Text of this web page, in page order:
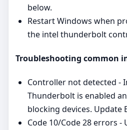
below.
Restart Windows when
the intel thunderbolt
Troubleshooting common
Controller not detected -
Thunderbolt is enabled
blocking devices. Update
Code 10/Code 28 errors -